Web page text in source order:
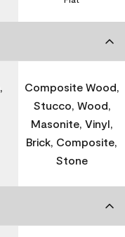
Composite Wood,
Stucco, Wood,
Masonite, Vinyl,
Brick, Composite,
Stone